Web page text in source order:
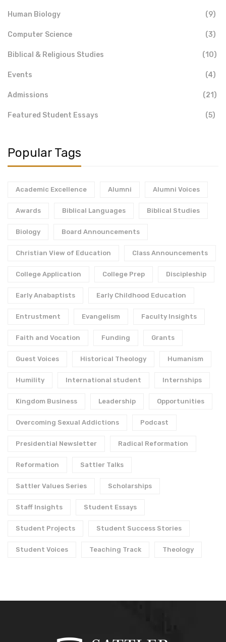
Human Biology (9)
Computer Science (3)
Biblical & Religious Studies (10)
Events (4)
Admissions (21)
Featured Student Essays (5)
Popular Tags
Academic Excellence Alumni Alumni Voices
Awards Biblical Languages Biblical Studies
Biology Board Announcements
Christian View of Education Class Announcements
College Application College Prep Discipleship
Early Anabaptists Early Childhood Education
Entrustment Evangelism Faculty Insights
Faith and Vocation Funding Grants
Guest Voices Historical Theology Humanism
Humility International student Internships
Kingdom Business Leadership Opportunities
Overcoming Sexual Addictions Podcast
Presidential Newsletter Radical Reformation
Reformation Sattler Talks
Sattler Values Series Scholarships
Staff Insights Student Essays
Student Projects Student Success Stories
Student Voices Teaching Track Theology